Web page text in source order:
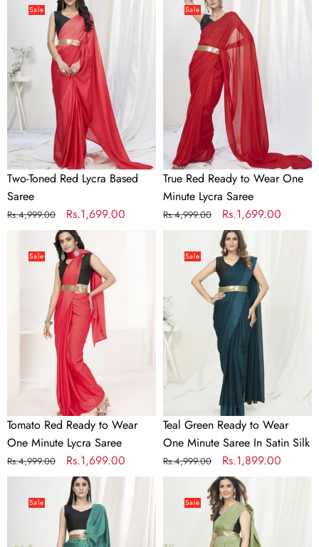
Toned
Lycra
Based
Saree
Sale
Two-Toned Red Lycra Based
Saree
Regular
price
Rs.4,999.00
Sale
price
Rs.1,699.00
Minute
Lycra
Saree
Sale
True Red Ready to Wear One
Minute Lycra Saree
Regular
price
Rs.4,999.00
Sale
price
Rs.1,699.00
Saree
Sale
Tomato Red Ready to Wear
One Minute Lycra Saree
Regular
price
Rs.4,999.00
Sale
price
Rs.1,699.00
Green
Wear
One
Minute
Saree
Satin
Silk
Sale
Teal Green Ready to Wear
One Minute Saree In Satin Silk
Regular
price
Rs.4,999.00
Sale
price
Rs.1,899.00
GreenSale
GreenSale